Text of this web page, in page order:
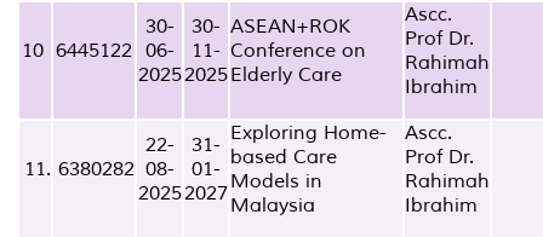
10 6445122
30-
06-
2025
30-
11-
2025
ASEAN+ROK
Conference on
Elderly Care
Ascc.
Prof Dr.
Rahimah
Ibrahim
11. 6380282
22-
08-
2025
31-
01-
2027
Exploring Home-
based Care
Models in
Malaysia
Ascc.
Prof Dr.
Rahimah
Ibrahim